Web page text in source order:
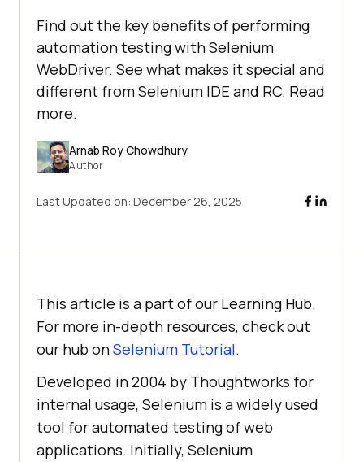
Find out the key benefits of performing
automation testing with Selenium
WebDriver. See what makes it special and
different from Selenium IDE and RC. Read
more.
Arnab Roy Chowdhury
Author
Last Updated on: December 26, 2025
This article is a part of our Learning Hub.
For more in-depth resources, check out
our hub onSelenium Tutorial.
Developed in 2004 by Thoughtworks for
internal usage, Selenium is a widely used
tool for automated testing of web
applications. Initially, Selenium